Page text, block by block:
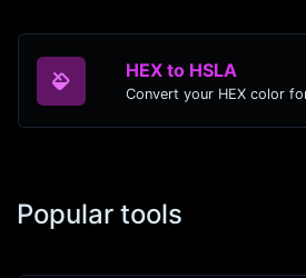
HEX to HSLA
Convert your HEX color
Popular tools